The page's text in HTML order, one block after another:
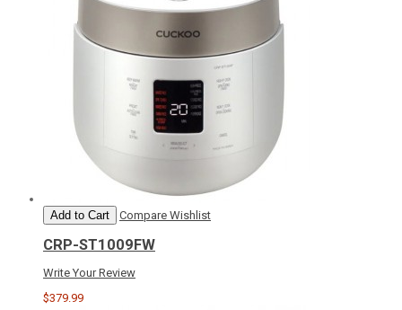
Add to Cart Compare Wishlist
CRP-ST1009FW
Write Your Review
$379.99